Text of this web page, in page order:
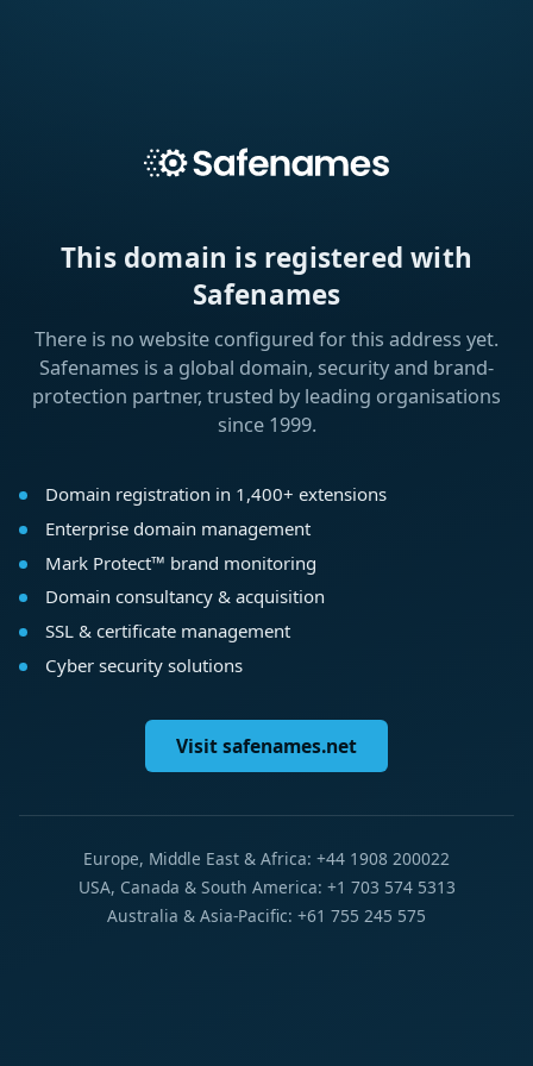
This domain is registered with
Safenames
There is no website configured for this address yet.
Safenames is a global domain, security and brand-
protection partner, trusted by leading organisations
since 1999.
Domain registration in 1,400+ extensions
Enterprise domain management
Mark Protect™ brand monitoring
Domain consultancy & acquisition
SSL & certificate management
Cyber security solutions
Visit safenames.net
Europe, Middle East & Africa: +44 1908 200022
USA, Canada & South America: +1 703 574 5313
Australia & Asia-Pacific: +61 755 245 575